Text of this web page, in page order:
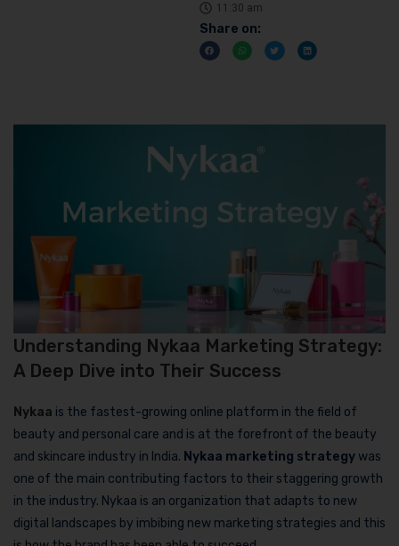
11:30 am
Share on:
Understanding Nykaa Marketing Strategy:
A Deep Dive into Their Success
Nykaa is the fastest-growing online platform in the field of
beauty and personal care and is at the forefront of the beauty
and skincare industry in India. Nykaa marketing strategy was
one of the main contributing factors to their staggering growth
in the industry. Nykaa is an organization that adapts to new
digital landscapes by imbibing new marketing strategies and this